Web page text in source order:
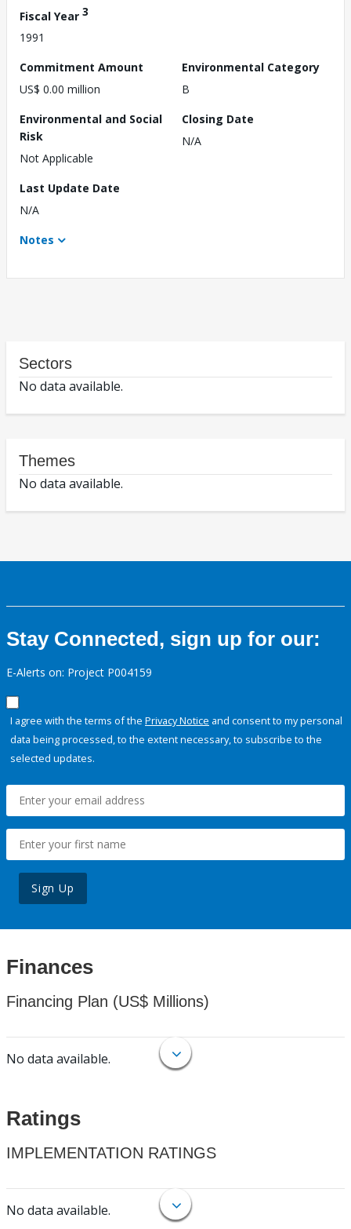
Fiscal Year 3
1991
Commitment Amount
US$ 0.00 million
Environmental Category
B
Environmental and Social
Risk
Not Applicable
Closing Date
N/A
Last Update Date
N/A
Notes
Sectors
No data available.
Themes
No data available.
Stay Connected, sign up for our:
E-Alerts on: Project P004159
I agree with the terms of the Privacy Notice and consent to my personal
data being processed, to the extent necessary, to subscribe to the
selected updates.
Sign Up
Finances
Financing Plan (US$ Millions)
No data available.
Ratings
IMPLEMENTATION RATINGS
No data available.